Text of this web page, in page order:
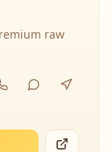
raw